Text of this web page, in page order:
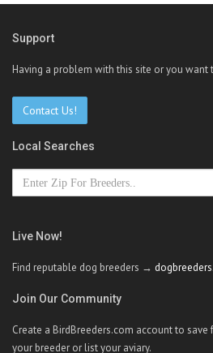
Support
Having a problem with this site or you want
Contact Us!
Local Searches
Live Now!
Find reputable dog breeders →
Join Our Community
Create a BirdBreeders.com account to
your breeder or list your aviary.